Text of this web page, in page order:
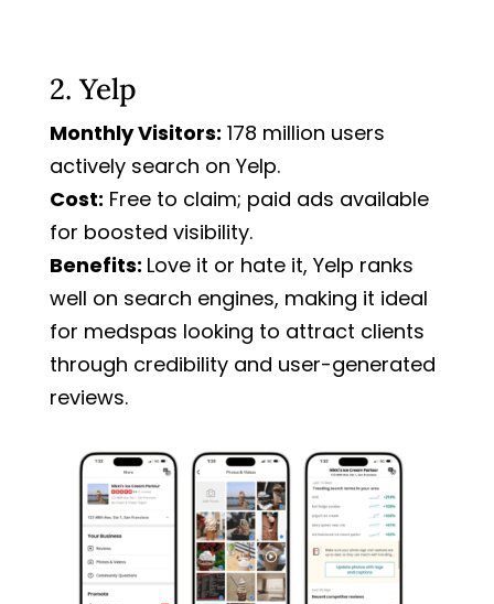
2. Yelp
Monthly Visitors: 178 million users
actively search on Yelp.
Cost: Free to claim; paid ads available
for boosted visibility.
Benefits: Love it or hate it, Yelp ranks
well on search engines, making it ideal
for medspas looking to attract clients
through credibility and user-generated
reviews.